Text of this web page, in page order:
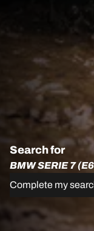
Search for
BMW SERIE 7
Complete my